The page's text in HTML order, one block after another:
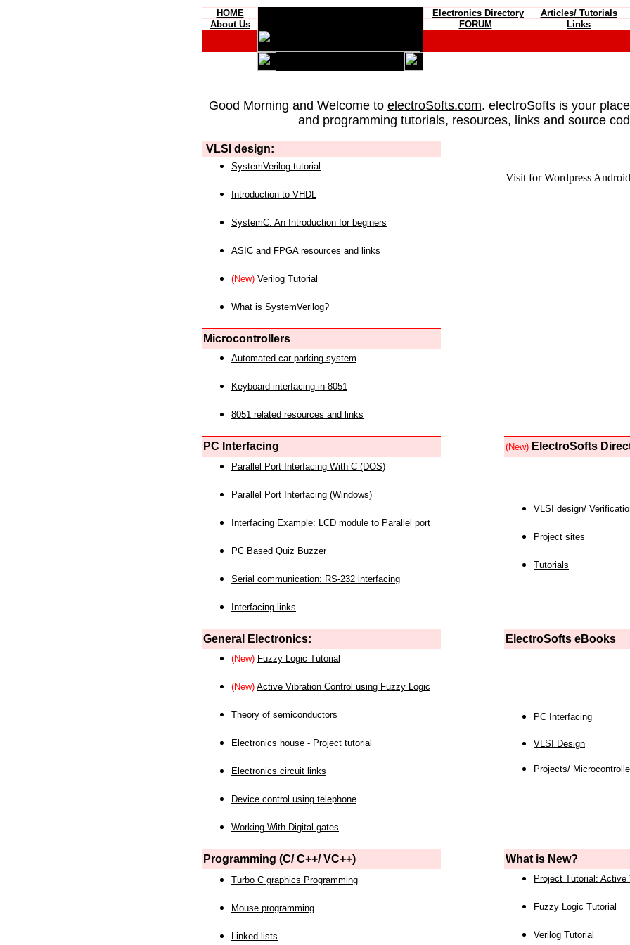
HOME Electronics Directory Articles/ Tutorials
About Us
FORUM Links
Good Morning and Welcome to electroSofts.com. electroSofts is your
and programming tutorials, resources, links and source
VLSI design:
Visit for Wordpress
SystemVerilog tutorial
Introduction to VHDL
SystemC: An Introduction for beginers
ASIC and FPGA resources and links
(New) Verilog Tutorial
What is SystemVerilog?
Microcontrollers
Automated car parking system
Keyboard interfacing in 8051
8051 related resources and links
PC Interfacing (New) ElectroSofts
Parallel Port Interfacing With C (DOS)
Parallel Port Interfacing (Windows)
Interfacing Example: LCD module to Parallel port
PC Based Quiz Buzzer
Serial communication: RS-232 interfacing
Interfacing links
VLSI design/
Project sites
Tutorials
General Electronics: ElectroSofts eBooks
(New) Fuzzy Logic Tutorial
(New) Active Vibration Control using Fuzzy Logic
Theory of semiconductors
Electronics house - Project tutorial
Electronics circuit links
Device control using telephone
Working With Digital gates
PC Interfacing
VLSI Design
Projects/
Programming (C/ C++/ VC++) What is New?
Turbo C graphics Programming
Mouse programming
Linked lists
Project Tutorial: Active
Fuzzy Logic Tutorial
Verilog Tutorial